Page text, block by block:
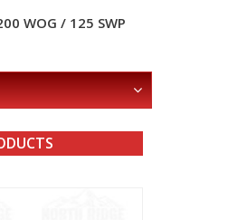
WOG / 125 SWP